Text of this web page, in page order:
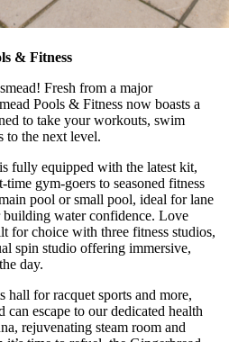
& Fitness
Fresh from a major
Pools & Fitness now boasts a
to take your workouts, swim
to the next level.
fully equipped with the latest kit,
gym-goers to seasoned fitness
pool or small pool, ideal for lane
water confidence. Love
for choice with three fitness studios,
spin studio offering immersive,
day.
hall for racquet sports and more,
escape to our dedicated health
rejuvenating steam room and